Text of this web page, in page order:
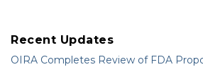
Recent Updates
OIRA Completes Review of FDA